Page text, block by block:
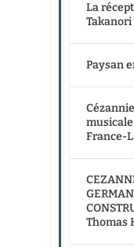
La
Paysan
France-
Thomas